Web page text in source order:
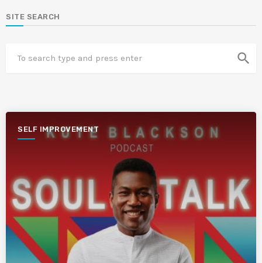
SITE SEARCH
search
SELF IMPROVEMENT